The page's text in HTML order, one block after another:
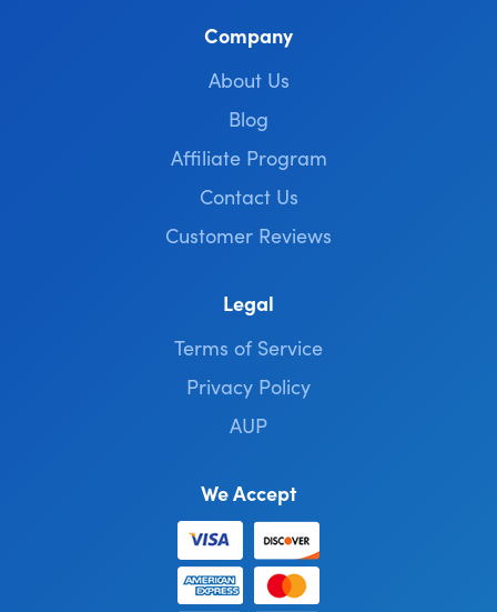
Company
About Us
Blog
Affiliate Program
Contact Us
Customer Reviews
Legal
Terms of Service
Privacy Policy
AUP
We Accept